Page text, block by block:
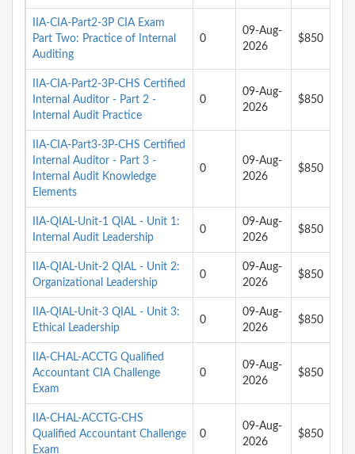
IIA-CIA-Part2-3P CIA Exam
Part Two: Practice of Internal
Auditing
0
09-Aug-
2026
$850
IIA-CIA-Part2-3P-CHS Certified
Internal Auditor - Part 2 -
Internal Audit Practice
0
09-Aug-
2026
$850
IIA-CIA-Part3-3P-CHS Certified
Internal Auditor - Part 3 -
Internal Audit Knowledge
Elements
0
09-Aug-
2026
$850
IIA-QIAL-Unit-1 QIAL - Unit 1:
Internal Audit Leadership
0
09-Aug-
2026
$850
IIA-QIAL-Unit-2 QIAL - Unit 2:
Organizational Leadership
0
09-Aug-
2026
$850
IIA-QIAL-Unit-3 QIAL - Unit 3:
Ethical Leadership
0
09-Aug-
2026
$850
IIA-CHAL-ACCTG Qualified
Accountant CIA Challenge
Exam
0
09-Aug-
2026
$850
IIA-CHAL-ACCTG-CHS
Qualified Accountant Challenge
Exam
0
09-Aug-
2026
$850